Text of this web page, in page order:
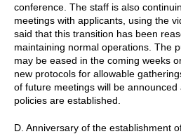
conference. The staff is also
meetings with applicants, using the
said that this transition has been
maintaining normal operations. The
may be eased in the coming weeks
new protocols for allowable
of future meetings will be announced
policies are established.
D. Anniversary of the establishment